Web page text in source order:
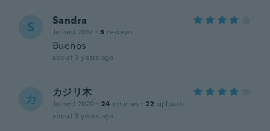
S Sandra
Joined 2017 · 5 reviews
Buenos
about 3 years ago
カ カジリ木
Joined 2020 · 24 reviews · 22 uploads
about 3 years ago